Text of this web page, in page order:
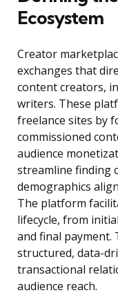
Ecosystem
Creator
exchanges that
content creators,
writers. These
freelance sites by
commissioned
audience
streamline finding
demographics
The platform
lifecycle, from
and final payment.
structured, data-
transactional
audience reach.